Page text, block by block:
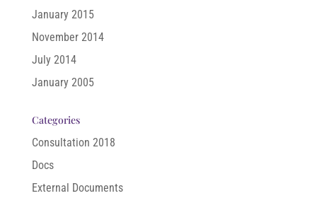
January 2015
November 2014
July 2014
January 2005
Categories
Consultation 2018
Docs
External Documents